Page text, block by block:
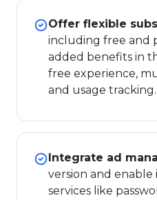
Offer flexible
including free and
added benefits in
free experience,
and usage tracking.
Integrate ad
version and
services like